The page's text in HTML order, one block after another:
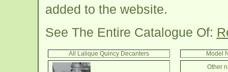
added to the website.
See The Entire Catalogue Of:
All Lalique Quincy Decanters
Model
Other